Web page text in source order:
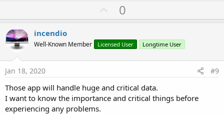
U
p
o
t
0
incendio
Well-Known Member Licensed User Longtime User
Jan 18, 2020 #9
Those app will handle huge and critical data.
I want to know the importance and critical things before
experiencing any problems.